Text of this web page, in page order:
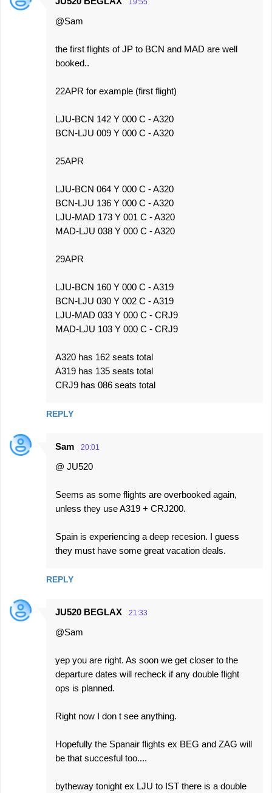
19:55
@Sam
the first flights of JP to BCN and MAD are well
booked..
22APR for example (first flight)
LJU-BCN 142 Y 000 C - A320
BCN-LJU 009 Y 000 C - A320
25APR
LJU-BCN 064 Y 000 C - A320
BCN-LJU 136 Y 000 C - A320
LJU-MAD 173 Y 001 C - A320
MAD-LJU 038 Y 000 C - A320
29APR
LJU-BCN 160 Y 000 C - A319
BCN-LJU 030 Y 002 C - A319
LJU-MAD 033 Y 000 C - CRJ9
MAD-LJU 103 Y 000 C - CRJ9
A320 has 162 seats total
A319 has 135 seats total
CRJ9 has 086 seats total
REPLY
Sam 20:01
@ JU520
Seems as some flights are overbooked again,
unless they use A319 + CRJ200.
Spain is experiencing a deep recesion. I guess
they must have some great vacation deals.
REPLY
JU520 BEGLAX 21:33
@Sam
yep you are right. As soon we get closer to the
departure dates will recheck if any double flight
ops is planned.
Right now I don t see anything.
Hopefully the Spanair flights ex BEG and ZAG will
be that succesful too....
bytheway tonight ex LJU to IST there is a double